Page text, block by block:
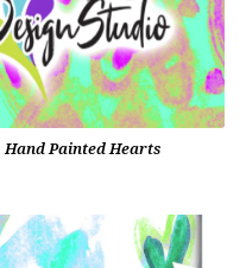
Painted Hearts